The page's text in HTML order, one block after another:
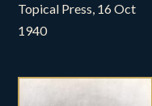
Topical Press, 16 Oct
1940